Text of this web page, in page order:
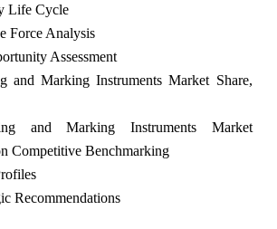
Life Cycle
Force Analysis
Assessment
and Marking Instruments Market Share,
and Marking Instruments Market
Competitive Benchmarking
Recommendations